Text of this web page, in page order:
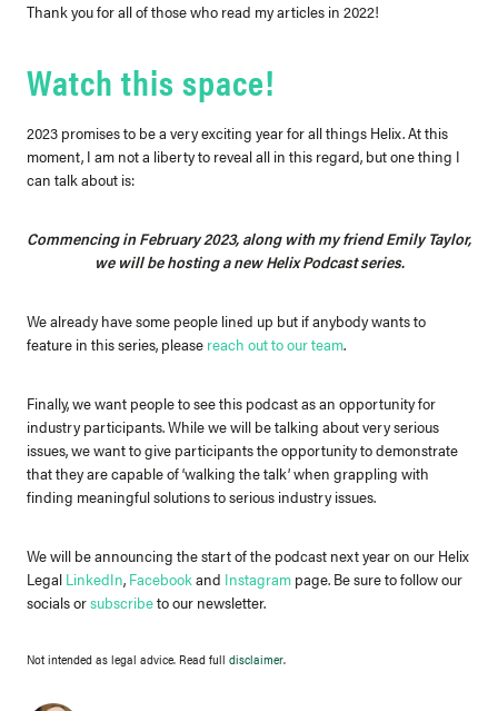
Thank you for all of those who read my articles in 2022!
Watch this space!
2023 promises to be a very exciting year for all things Helix. At this
moment, I am not a liberty to reveal all in this regard, but one thing I
can talk about is:
Commencing in February 2023, along with my friend Emily Taylor,
we will be hosting a new Helix Podcast series.
We already have some people lined up but if anybody wants to
feature in this series, please reach out to our team.
Finally, we want people to see this podcast as an opportunity for
industry participants. While we will be talking about very serious
issues, we want to give participants the opportunity to demonstrate
that they are capable of ‘walking the talk’ when grappling with
finding meaningful solutions to serious industry issues.
We will be announcing the start of the podcast next year on our Helix
Legal LinkedIn, Facebookand Instagram page. Be sure to follow our
socials orsubscribeto our newsletter.
Not intended as legal advice. Read full disclaimer.